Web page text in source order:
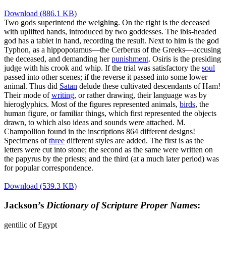
Download (886.1 KB)
Two gods superintend the weighing. On the right is the deceased
with uplifted hands, introduced by two goddesses. The ibis-headed
god has a tablet in hand, recording the result. Next to him is the god
Typhon, as a hippopotamus—the Cerberus of the Greeks—accusing
the deceased, and demanding herpunishment. Osiris is the presiding
judge with his crook and whip. If the trial was satisfactory the soul
passed into other scenes; if the reverse it passed into some lower
animal. Thus did Satan delude these cultivated descendants of Ham!
Their mode ofwriting, or rather drawing, their language was by
hieroglyphics. Most of the figures represented animals, birds, the
human figure, or familiar things, which first represented the objects
drawn, to which also ideas and sounds were attached. M.
Champollion found in the inscriptions 864 different designs!
Specimens ofthree different styles are added. The first is as the
letters were cut into stone; the second as the same were written on
the papyrus by the priests; and the third (at a much later period) was
for popular correspondence.
Download (539.3 KB)
Jackson’s Dictionary of Scripture Proper Names:
gentilic of Egypt